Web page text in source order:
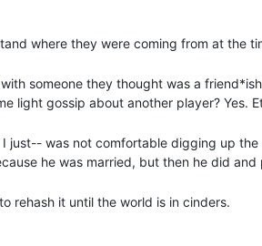
where they were coming from at the
someone they thought was a
light gossip about another player? Yes.
just-- was not comfortable digging up
he was married, but then he did and
rehash it until the world is in cinders.